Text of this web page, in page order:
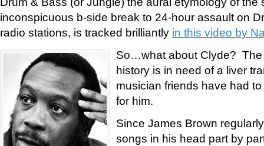
inconspicuous b-side break to 24-hour assault on
radio stations, is tracked brilliantly in this video by
So…what about Clyde? The
history is in need of a liver
musician friends have had
for him.
Since James Brown
songs in his head part by